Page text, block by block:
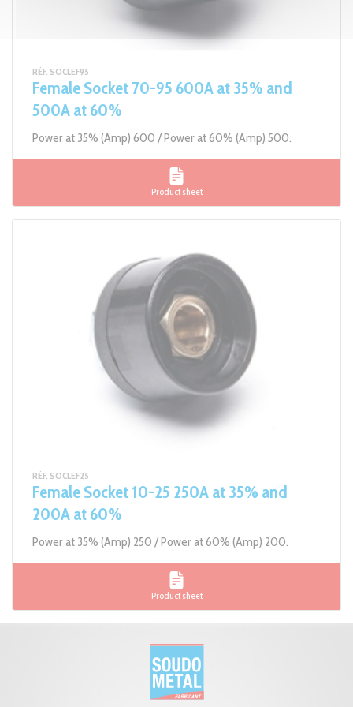
RÉF. SOCLEF95
Female Socket 70-95 600A at 35% and
500A at 60%
Power at 35% (Amp) 600 / Power at 60% (Amp) 500.
Product sheet
RÉF. SOCLEF25
Female Socket 10-25 250A at 35% and
200A at 60%
Power at 35% (Amp) 250 / Power at 60% (Amp) 200.
Product sheet